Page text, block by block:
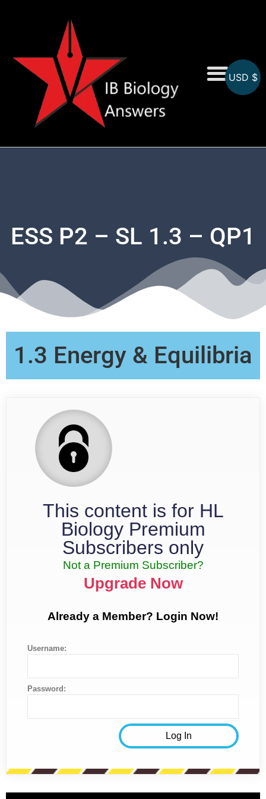
ESS P2 – SL 1.3 – QP1
1.3 Energy & Equilibria
This content is for HL
Biology Premium
Subscribers only
Not a Premium Subscriber?
Upgrade Now
Already a Member? Login Now!
Username:
Password:
USD $